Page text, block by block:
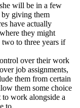
will be in a few
by giving them
have actually
they might
to three years if
over their work
job assignments,
them from certain
them some choice
work alongside a